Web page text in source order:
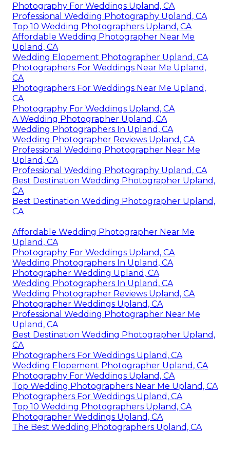
Photography For Weddings Upland, CA
Professional Wedding Photography Upland, CA
Top 10 Wedding Photographers Upland, CA
Affordable Wedding Photographer Near Me
Upland, CA
Wedding Elopement Photographer Upland, CA
Photographers For Weddings Near Me Upland,
CA
Photographers For Weddings Near Me Upland,
CA
Photography For Weddings Upland, CA
A Wedding Photographer Upland, CA
Wedding Photographers In Upland, CA
Wedding Photographer Reviews Upland, CA
Professional Wedding Photographer Near Me
Upland, CA
Professional Wedding Photography Upland, CA
Best Destination Wedding Photographer Upland,
CA
Best Destination Wedding Photographer Upland,
CA
Affordable Wedding Photographer Near Me
Upland, CA
Photography For Weddings Upland, CA
Wedding Photographers In Upland, CA
Photographer Wedding Upland, CA
Wedding Photographers In Upland, CA
Wedding Photographer Reviews Upland, CA
Photographer Weddings Upland, CA
Professional Wedding Photographer Near Me
Upland, CA
Best Destination Wedding Photographer Upland,
CA
Photographers For Weddings Upland, CA
Wedding Elopement Photographer Upland, CA
Photography For Weddings Upland, CA
Top Wedding Photographers Near Me Upland, CA
Photographers For Weddings Upland, CA
Top 10 Wedding Photographers Upland, CA
Photographer Weddings Upland, CA
The Best Wedding Photographers Upland, CA